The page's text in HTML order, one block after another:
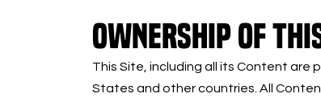
OWNERSHIP OF
This Site, including all its Content
States and other countries. All